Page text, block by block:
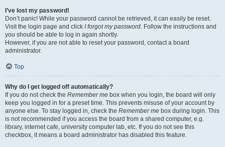
I’ve lost my password!
Don’t panic! While your password cannot be retrieved, it can easily be reset.
Visit the login page and click I forgot my password. Follow the instructions and
you should be able to log in again shortly.
However, if you are not able to reset your password, contact a board
administrator.
Top
Why do I get logged off automatically?
If you do not check the Remember me box when you login, the board will only
keep you logged in for a preset time. This prevents misuse of your account by
anyone else. To stay logged in, check the Remember me box during login. This
is not recommended if you access the board from a shared computer, e.g.
library, internet cafe, university computer lab, etc. If you do not see this
checkbox, it means a board administrator has disabled this feature.